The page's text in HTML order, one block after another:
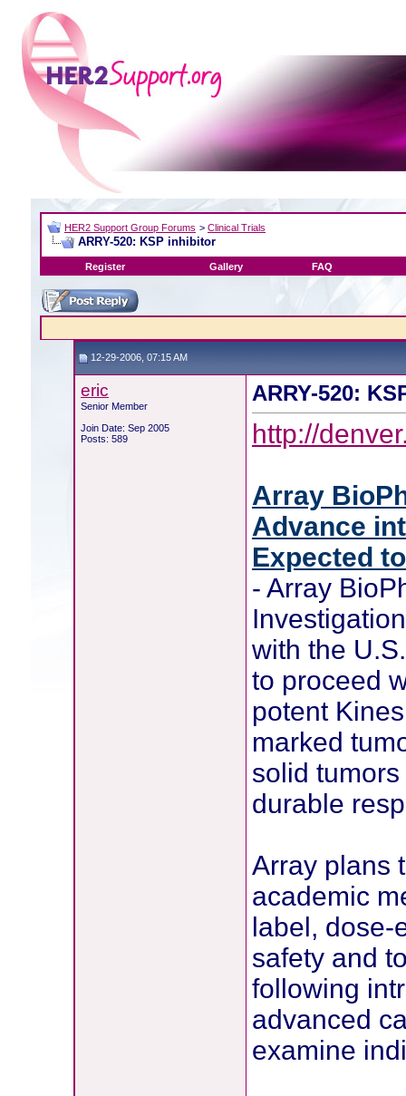
HER2 Support Group Forums > Clinical Trials
ARRY-520: KSP inhibitor
Register Gallery FAQ
12-29-2006, 07:15 AM
eric
Senior Member
Join Date: Sep 2005
Posts: 589
ARRY-520:
http://
Array
Advance
Expected
- Array
with the
to proceed
potent
marked
solid
durable
Array plans
academic
label,
safety and
following
advanced
examine